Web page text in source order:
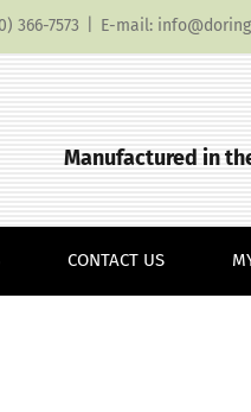
366-7573 E-mail:
Manufactured in
CONTACT US